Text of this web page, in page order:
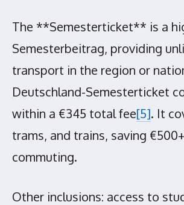
The **Semesterticket** is a
Semesterbeitrag, providing
transport in the region or
Deutschland-Semesterticket
within a €345 total fee[5]. It
trams, and trains, saving
commuting.
Other inclusions: access to